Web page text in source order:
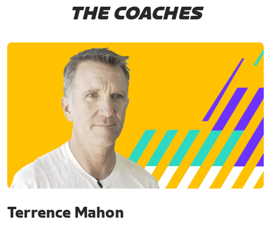
THE COACHES
Terrence Mahon